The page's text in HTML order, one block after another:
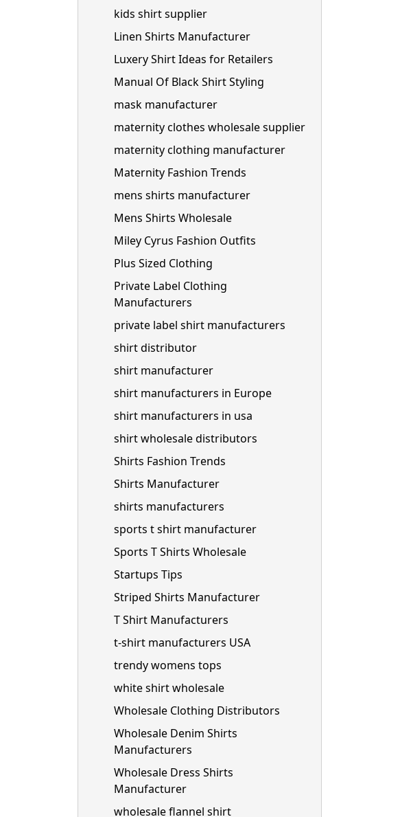
kids shirt supplier
Linen Shirts Manufacturer
Luxery Shirt Ideas for Retailers
Manual Of Black Shirt Styling
mask manufacturer
maternity clothes wholesale supplier
maternity clothing manufacturer
Maternity Fashion Trends
mens shirts manufacturer
Mens Shirts Wholesale
Miley Cyrus Fashion Outfits
Plus Sized Clothing
Private Label Clothing
Manufacturers
private label shirt manufacturers
shirt distributor
shirt manufacturer
shirt manufacturers in Europe
shirt manufacturers in usa
shirt wholesale distributors
Shirts Fashion Trends
Shirts Manufacturer
shirts manufacturers
sports t shirt manufacturer
Sports T Shirts Wholesale
Startups Tips
Striped Shirts Manufacturer
T Shirt Manufacturers
t-shirt manufacturers USA
trendy womens tops
white shirt wholesale
Wholesale Clothing Distributors
Wholesale Denim Shirts
Manufacturers
Wholesale Dress Shirts
Manufacturer
wholesale flannel shirt